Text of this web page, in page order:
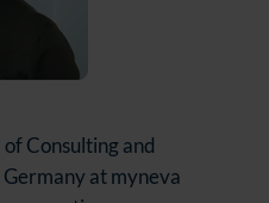
of Consulting and
at myneva